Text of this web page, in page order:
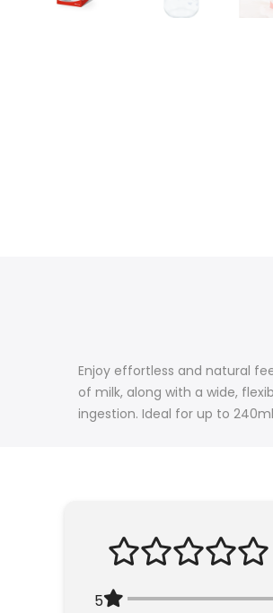
Enjoy effortless and natural
of milk, along with a wide,
ingestion. Ideal for up to
5